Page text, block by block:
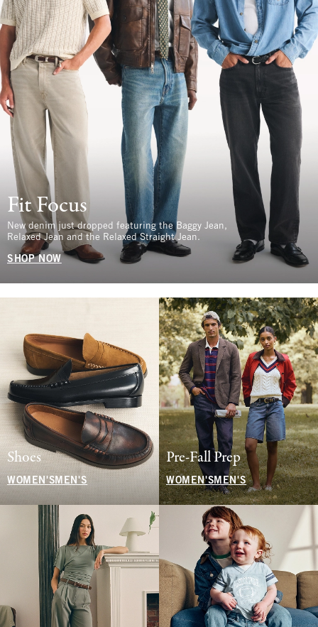
Fit Focus
New denim just dropped featuring the Baggy Jean,
Relaxed Jean and the Relaxed Straight Jean.
SHOP NOW
Shoes
WOMEN'S MEN'S
Pre-Fall Prep
WOMEN'SMEN'S